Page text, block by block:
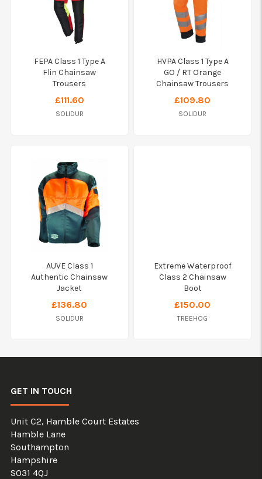
FEPA Class 1 Type A
Flin Chainsaw
Trousers
£111.60
SOLIDUR
HVPA Class 1 Type A
GO / RT Orange
Chainsaw Trousers
£109.80
SOLIDUR
AUVE Class 1
Authentic Chainsaw
Jacket
£136.80
SOLIDUR
Extreme Waterproof
Class 2 Chainsaw
Boot
£150.00
TREEHOG
GET IN TOUCH
Unit C2, Hamble Court Estates
Hamble Lane
Southampton
Hampshire
SO31 4QJ